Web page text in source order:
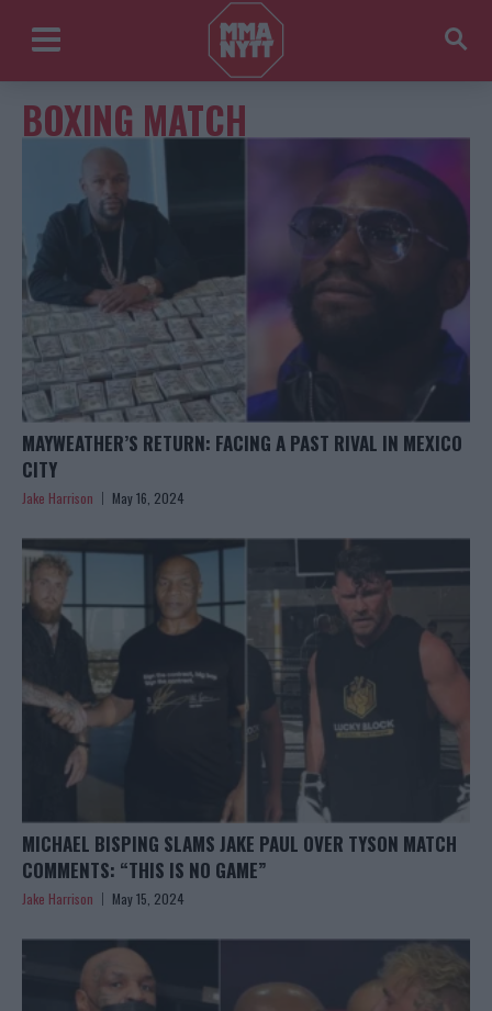
BOXING MATCH
MAYWEATHER’S RETURN: FACING A PAST RIVAL IN MEXICO
CITY
Jake Harrison May 16, 2024
MICHAEL BISPING SLAMS JAKE PAUL OVER TYSON MATCH
COMMENTS: “THIS IS NO GAME”
Jake Harrison May 15, 2024